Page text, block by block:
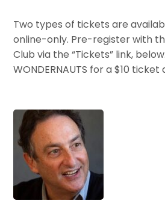
Two types of tickets are
online-only. Pre-register with
Club via the “Tickets” link,
WONDERNAUTS for a $10 ticket